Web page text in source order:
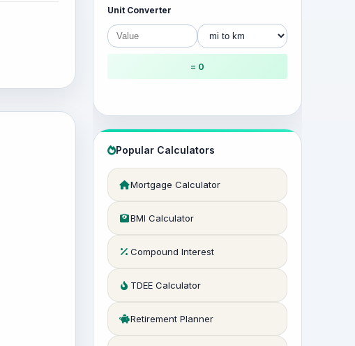
Unit Converter
= 0
Popular Calculators
Mortgage Calculator
BMI Calculator
Compound Interest
TDEE Calculator
Retirement Planner